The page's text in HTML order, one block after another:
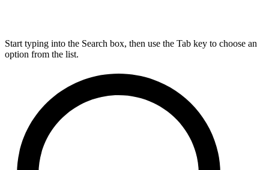
Start typing into the Search box, then use the Tab key to choose an
option from the list.